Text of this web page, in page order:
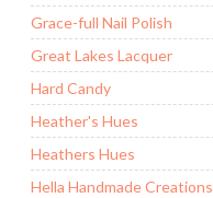
Grace-full Nail Polish
Great Lakes Lacquer
Hard Candy
Heather's Hues
Heathers Hues
Hella Handmade Creations